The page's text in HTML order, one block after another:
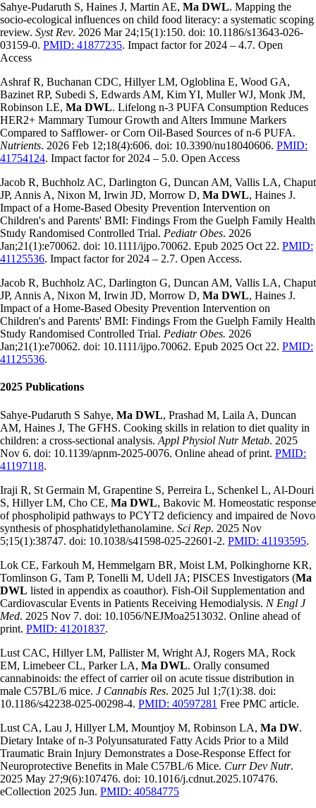
Sahye-Pudaruth S, Haines J, Martin AE, Ma DWL. Mapping the
socio-ecological influences on child food literacy: a systematic scoping
review. Syst Rev. 2026 Mar 24;15(1):150. doi: 10.1186/s13643-026-
03159-0. PMID: 41877235. Impact factor for 2024 – 4.7. Open
Access
Ashraf R, Buchanan CDC, Hillyer LM, Ogloblina E, Wood GA,
Bazinet RP, Subedi S, Edwards AM, Kim YI, Muller WJ, Monk JM,
Robinson LE, Ma DWL. Lifelong n-3 PUFA Consumption Reduces
HER2+ Mammary Tumour Growth and Alters Immune Markers
Compared to Safflower- or Corn Oil-Based Sources of n-6 PUFA.
Nutrients. 2026 Feb 12;18(4):606. doi: 10.3390/nu18040606. PMID:
41754124. Impact factor for 2024 – 5.0. Open Access
Jacob R, Buchholz AC, Darlington G, Duncan AM, Vallis LA, Chaput
JP, Annis A, Nixon M, Irwin JD, Morrow D, Ma DWL, Haines J.
Impact of a Home-Based Obesity Prevention Intervention on
Children's and Parents' BMI: Findings From the Guelph Family Health
Study Randomised Controlled Trial. Pediatr Obes. 2026
Jan;21(1):e70062. doi: 10.1111/ijpo.70062. Epub 2025 Oct 22. PMID:
41125536. Impact factor for 2024 – 2.7. Open Access.
Jacob R, Buchholz AC, Darlington G, Duncan AM, Vallis LA, Chaput
JP, Annis A, Nixon M, Irwin JD, Morrow D, Ma DWL, Haines J.
Impact of a Home-Based Obesity Prevention Intervention on
Children's and Parents' BMI: Findings From the Guelph Family Health
Study Randomised Controlled Trial. Pediatr Obes. 2026
Jan;21(1):e70062. doi: 10.1111/ijpo.70062. Epub 2025 Oct 22. PMID:
41125536.
2025 Publications
Sahye-Pudaruth S Sahye, Ma DWL, Prashad M, Laila A, Duncan
AM, Haines J, The GFHS. Cooking skills in relation to diet quality in
children: a cross-sectional analysis. Appl Physiol Nutr Metab. 2025
Nov 6. doi: 10.1139/apnm-2025-0076. Online ahead of print. PMID:
41197118.
Iraji R, St Germain M, Grapentine S, Perreira L, Schenkel L, Al-Douri
S, Hillyer LM, Cho CE, Ma DWL, Bakovic M. Homeostatic response
of phospholipid pathways to PCYT2 deficiency and impaired de Novo
synthesis of phosphatidylethanolamine. Sci Rep. 2025 Nov
5;15(1):38747. doi: 10.1038/s41598-025-22601-2. PMID: 41193595.
Lok CE, Farkouh M, Hemmelgarn BR, Moist LM, Polkinghorne KR,
Tomlinson G, Tam P, Tonelli M, Udell JA; PISCES Investigators (Ma
DWL listed in appendix as coauthor). Fish-Oil Supplementation and
Cardiovascular Events in Patients Receiving Hemodialysis. N Engl J
Med. 2025 Nov 7. doi: 10.1056/NEJMoa2513032. Online ahead of
print. PMID: 41201837.
Lust CAC, Hillyer LM, Pallister M, Wright AJ, Rogers MA, Rock
EM, Limebeer CL, Parker LA, Ma DWL. Orally consumed
cannabinoids: the effect of carrier oil on acute tissue distribution in
male C57BL/6 mice. J Cannabis Res. 2025 Jul 1;7(1):38. doi:
10.1186/s42238-025-00298-4. PMID: 40597281 Free PMC article.
Lust CA, Lau J, Hillyer LM, Mountjoy M, Robinson LA, Ma DW.
Dietary Intake of n-3 Polyunsaturated Fatty Acids Prior to a Mild
Traumatic Brain Injury Demonstrates a Dose-Response Effect for
Neuroprotective Benefits in Male C57BL/6 Mice. Curr Dev Nutr.
2025 May 27;9(6):107476. doi: 10.1016/j.cdnut.2025.107476.
eCollection 2025 Jun. PMID: 40584775